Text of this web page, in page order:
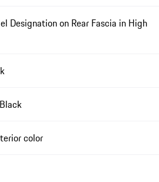
Designation on Rear Fascia in High
color